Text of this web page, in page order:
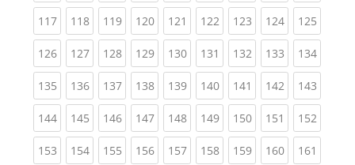
117(current)
118(current)
119(current)
120(current)
121 (current)
122(current)
123(current)
124(current)
125
126(current)
127(current)
128(current)
129(current)
130(current)
131 (current)
132(current)
133(current)
134
135(current)
136(current)
137(current)
138(current)
139(current)
140(current)
141 (current)
142(current)
143
144(current)
145(current)
146(current)
147(current)
148(current)
149(current)
150(current)
151 (current)
152
153(current)
154(current)
155(current)
156(current)
157(current)
158(current)
159(current)
160(current)
161